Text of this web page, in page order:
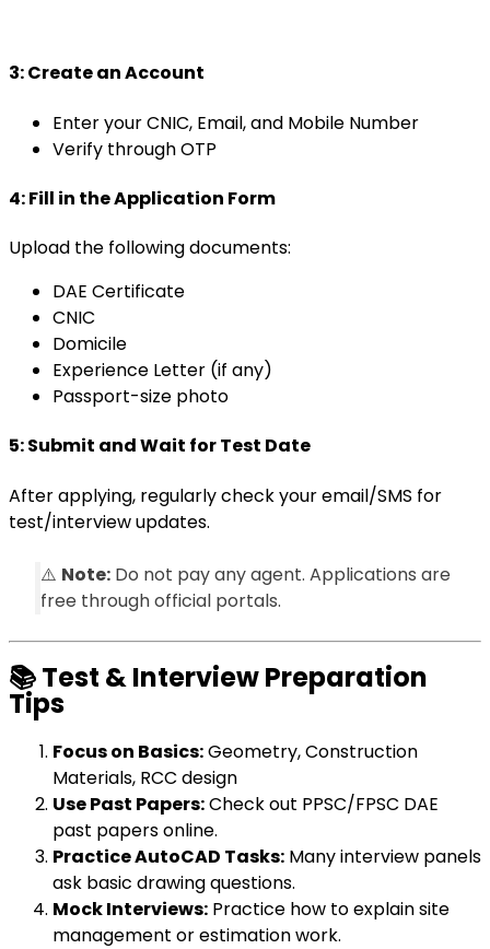
3:Create an Account
Enter your CNIC, Email, and Mobile Number
Verify through OTP
4:Fill in the Application Form
Upload the following documents:
DAE Certificate
CNIC
Domicile
Experience Letter (if any)
Passport-size photo
5:Submit and Wait for Test Date
After applying, regularly check your email/SMS for
test/interview updates.
⚠️ Note: Do not pay any agent. Applications are
free through official portals.
📚Test & Interview Preparation
Tips
Focus on Basics:Geometry, Construction
Materials, RCC design
Use Past Papers:Check out PPSC/FPSC DAE
past papers online.
Practice AutoCAD Tasks: Many interview panels
ask basic drawing questions.
Mock Interviews: Practice how to explain site
management or estimation work.